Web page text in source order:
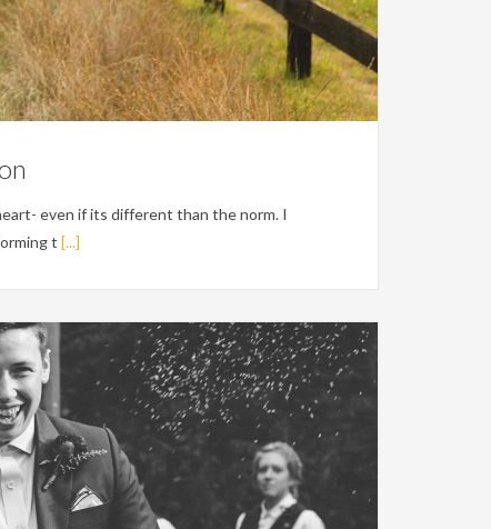
even if its different than the norm. I
t [...]